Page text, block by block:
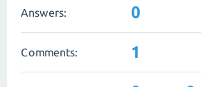
Answers: 0
Comments: 1